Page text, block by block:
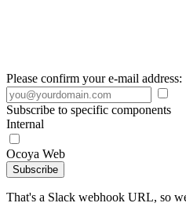
Please confirm your e-mail address:
Subscribe to specific components
Internal
Ocoya Web
Subscribe
That's a Slack webhook URL, so